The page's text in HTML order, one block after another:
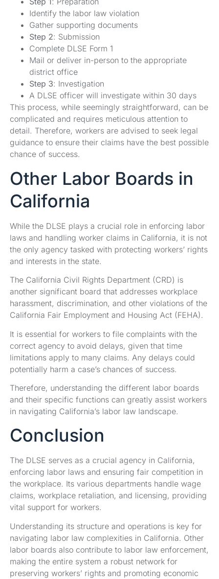
Identify the labor law violation
Gather supporting documents
Step 2: Submission
Complete DLSE Form 1
Mail or deliver in-person to the appropriate
district office
Step 3: Investigation
A DLSE officer will investigate within 30 days
This process, while seemingly straightforward, can be
complicated and requires meticulous attention to
detail. Therefore, workers are advised to seek legal
guidance to ensure their claims have the best possible
chance of success.
Other Labor Boards in
California
While the DLSE plays a crucial role in enforcing labor
laws and handling worker claims in California, it is not
the only agency tasked with protecting workers’ rights
and interests in the state.
The California Civil Rights Department (CRD) is
another significant board that addresses workplace
harassment, discrimination, and other violations of the
California Fair Employment and Housing Act (FEHA).
It is essential for workers to file complaints with the
correct agency to avoid delays, given that time
limitations apply to many claims. Any delays could
potentially harm a case’s chances of success.
Therefore, understanding the different labor boards
and their specific functions can greatly assist workers
in navigating California’s labor law landscape.
Conclusion
The DLSE serves as a crucial agency in California,
enforcing labor laws and ensuring fair competition in
the workplace. Its various departments handle wage
claims, workplace retaliation, and licensing, providing
vital support for workers.
Understanding its structure and operations is key for
navigating labor law complexities in California. Other
labor boards also contribute to labor law enforcement,
making the entire system a robust network for
preserving workers’ rights and promoting economic